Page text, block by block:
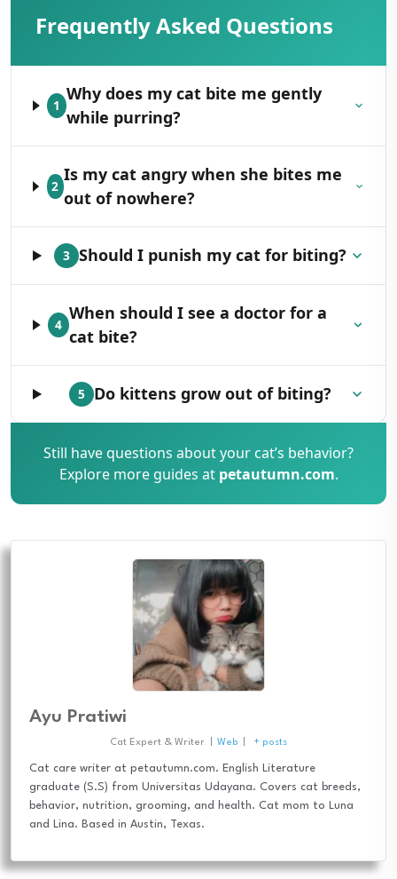
Frequently Asked Questions
1
Why does my cat bite me gently
while purring?
2
Is my cat angry when she bites me
out of nowhere?
3 Should I punish my cat for biting?
4
When should I see a doctor for a
cat bite?
5 Do kittens grow out of biting?
Still have questions about your cat’s behavior?
Explore more guides at petautumn.com.
Ayu Pratiwi
Cat Expert & Writer Web + posts
Cat care writer at petautumn.com. English Literature
graduate (S.S) from Universitas Udayana. Covers cat breeds,
behavior, nutrition, grooming, and health. Cat mom to Luna
and Lina. Based in Austin, Texas.